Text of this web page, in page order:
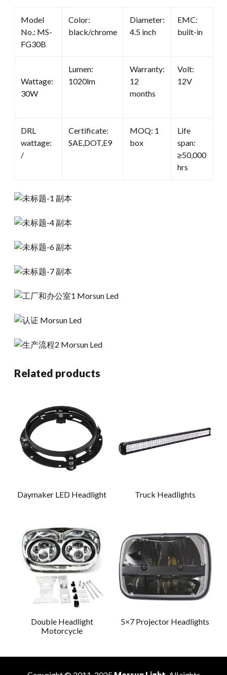
Model
No.: MS-
FG30B
Color:
black/chrome
Diameter:
4.5 inch
EMC:
built-in
Wattage:
30W
Lumen:
1020lm
Warranty:
12
months
Volt:
12V
DRL
wattage:
/
Certificate:
SAE,DOT,E9
MOQ: 1
box
Life
span:
≥50,000
hrs
Related products
Daymaker LED Headlight Truck Headlights
Double Headlight
Motorcycle
5×7 Projector Headlights